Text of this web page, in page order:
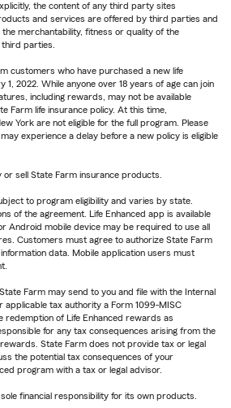
the content of any third party sites
and services are offered by third parties and
merchantability, fitness or quality of the
parties.
customers who have purchased a new life
1, 2022. While anyone over 18 years of age can join
including rewards, may not be available
Farm life insurance policy. At this time,
York are not eligible for the full program. Please
experience a delay before a new policy is eligible
or sell State Farm insurance products.
to program eligibility and varies by state.
of the agreement. Life Enhanced app is available
Android mobile device may be required to use all
Customers must agree to authorize State Farm
data. Mobile application users must
Farm may send to you and file with the Internal
applicable tax authority a Form 1099-MISC
redemption of Life Enhanced rewards as
for any tax consequences arising from the
State Farm does not provide tax or legal
the potential tax consequences of your
program with a tax or legal advisor.
financial responsibility for its own products.